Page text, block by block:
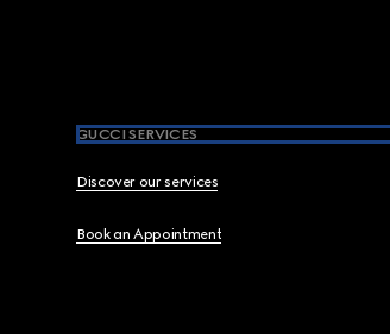
GUCCI SERVICES
Discover our services
Book an Appointment